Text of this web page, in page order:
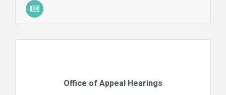
Office of Appeal Hearings